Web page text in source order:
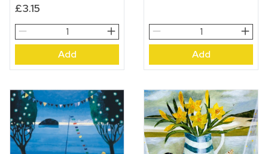
£3.15
Bird
Bowl
Primroses
quantity
Add
The
Sun
Worshippers
quantity
Add